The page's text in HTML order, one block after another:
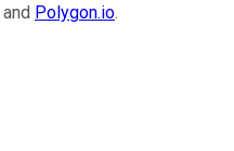
and Polygon.io.